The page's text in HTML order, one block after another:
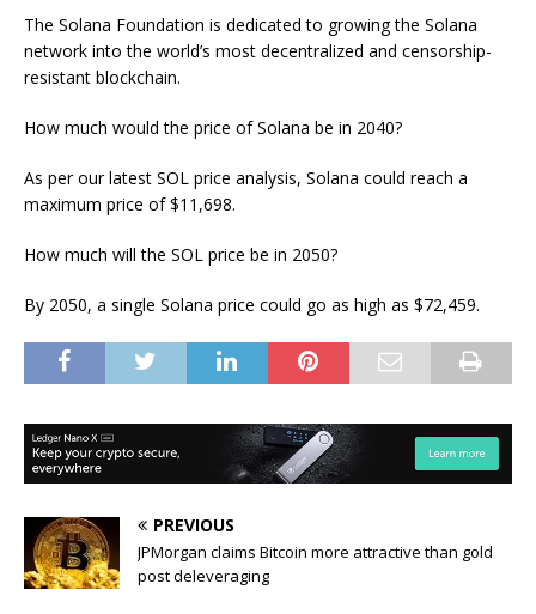
The Solana Foundation is dedicated to growing the Solana
network into the world’s most decentralized and censorship-
resistant blockchain.
How much would the price of Solana be in 2040?
As per our latest SOL price analysis, Solana could reach a
maximum price of $11,698.
How much will the SOL price be in 2050?
By 2050, a single Solana price could go as high as $72,459.
PREVIOUS
JPMorgan claims Bitcoin more attractive than gold
post deleveraging